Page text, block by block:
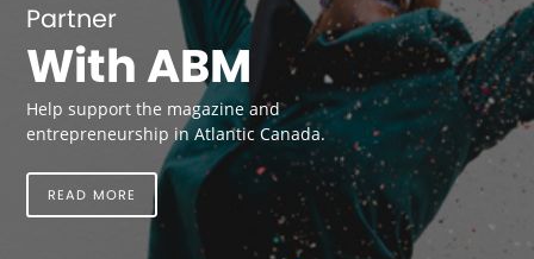
Partner
With ABM
Help support the magazine and
entrepreneurship in Atlantic Canada.
READ MORE